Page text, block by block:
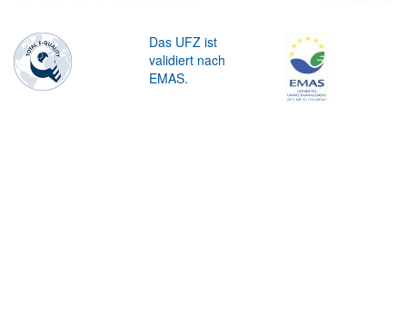
Das UFZ ist
validiert nach
EMAS.